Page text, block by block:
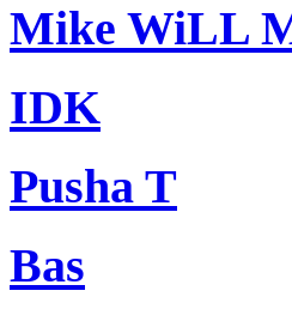
Mike WiLL
IDK
Pusha T
Bas